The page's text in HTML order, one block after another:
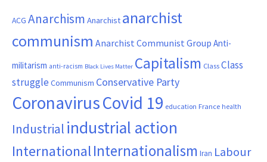
ACG Anarchism Anarchist anarchist
communism Anarchist Communist Group Anti-
militarism anti-racism Black Lives Matter Capitalism ClassClass
struggle Communism Conservative Party
CoronavirusCovid 19 education France health
Industrial industrial action
InternationalInternationalism Iran Labour